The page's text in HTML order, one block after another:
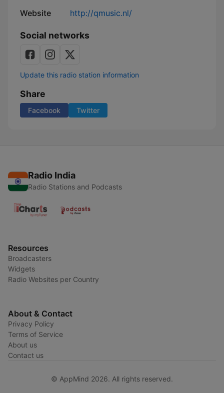
Website http://qmusic.nl/
Social networks
Update this radio station information
Share
Facebook Twitter
Radio India
Radio Stations and Podcasts
Resources
Broadcasters
Widgets
Radio Websites per Country
About & Contact
Privacy Policy
Terms of Service
About us
Contact us
© AppMind 2026. All rights reserved.